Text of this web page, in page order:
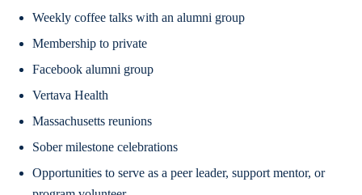
Weekly coffee talks with an alumni group
Membership to private
Facebook alumni group
Vertava Health
Massachusetts reunions
Sober milestone celebrations
Opportunities to serve as a peer leader, support mentor, or